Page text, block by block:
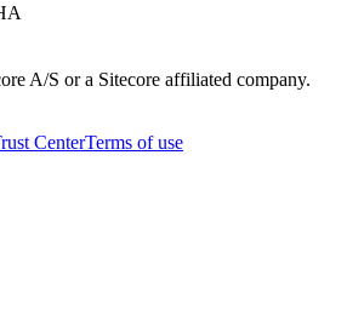
A/S or a Sitecore affiliated company.
CenterTerms of use